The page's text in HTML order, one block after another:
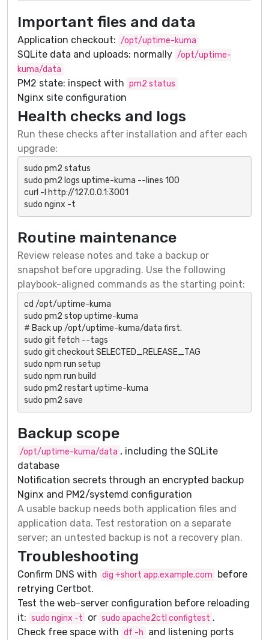
Important files and data
Application checkout: /opt/uptime-kuma
SQLite data and uploads: normally /opt/uptime-
kuma/data
PM2 state: inspect with pm2 status
Nginx site configuration
Health checks and logs
Run these checks after installation and after each
upgrade:
sudo pm2 status
sudo pm2 logs uptime-kuma --lines 100
curl -I http://127.0.0.1:3001
sudo nginx -t
Routine maintenance
Review release notes and take a backup or
snapshot before upgrading. Use the following
playbook-aligned commands as the starting point:
cd /opt/uptime-kuma
sudo pm2 stop uptime-kuma
# Back up /opt/uptime-kuma/data first.
sudo git fetch --tags
sudo git checkout SELECTED_RELEASE_TAG
sudo npm run setup
sudo npm run build
sudo pm2 restart uptime-kuma
sudo pm2 save
Backup scope
/opt/uptime-kuma/data , including the SQLite
database
Notification secrets through an encrypted backup
Nginx and PM2/systemd configuration
A usable backup needs both application files and
application data. Test restoration on a separate
server; an untested backup is not a recovery plan.
Troubleshooting
Confirm DNS with dig +short app.example.com before
retrying Certbot.
Test the web-server configuration before reloading
it: sudo nginx -t or sudo apache2ctl configtest .
Check free space with df -h and listening ports